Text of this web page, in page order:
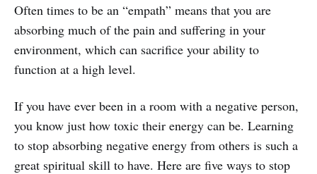
Often times to be an “empath” means that you are
absorbing much of the pain and suffering in your
environment, which can sacrifice your ability to
function at a high level.
If you have ever been in a room with a negative person,
you know just how toxic their energy can be. Learning
to stop absorbing negative energy from others is such a
great spiritual skill to have. Here are five ways to stop